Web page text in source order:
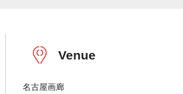
Venue
名古屋画廊